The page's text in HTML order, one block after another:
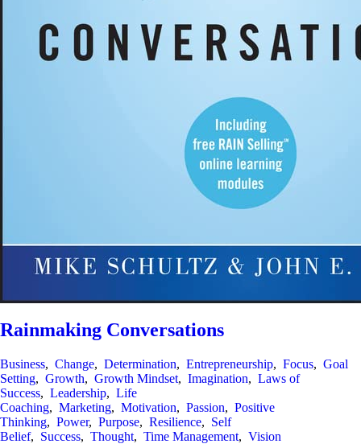
Rainmaking Conversations
Business, Change, Determination, Entrepreneurship, Focus, Goal
Setting, Growth, Growth Mindset, Imagination, Laws of
Success, Leadership, Life
Coaching, Marketing, Motivation, Passion, Positive
Thinking, Power, Purpose, Resilience, Self
Belief, Success, Thought, Time Management, Vision